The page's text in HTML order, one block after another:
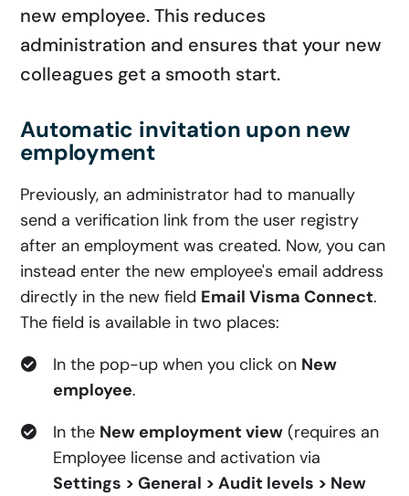
new employee. This reduces
administration and ensures that your new
colleagues get a smooth start.
Automatic invitation upon new
employment
Previously, an administrator had to manually
send a verification link from the user registry
after an employment was created. Now, you can
instead enter the new employee's email address
directly in the new field Email Visma Connect.
The field is available in two places:
In the pop-up when you click on New
employee.
In the New employment view (requires an
Employee license and activation via
Settings > General > Audit levels > New